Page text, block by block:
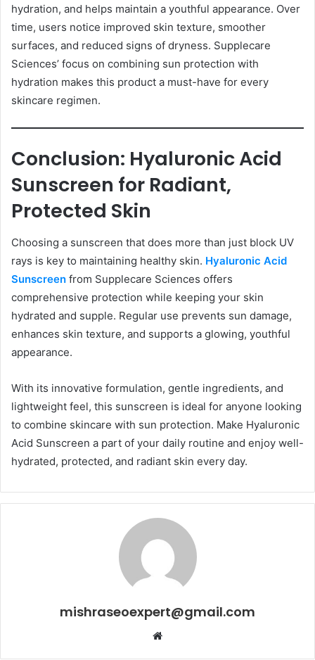
hydration, and helps maintain a youthful appearance. Over
time, users notice improved skin texture, smoother
surfaces, and reduced signs of dryness. Supplecare
Sciences’ focus on combining sun protection with
hydration makes this product a must-have for every
skincare regimen.
Conclusion: Hyaluronic Acid
Sunscreen for Radiant,
Protected Skin
Choosing a sunscreen that does more than just block UV
rays is key to maintaining healthy skin. Hyaluronic Acid
Sunscreen from Supplecare Sciences offers
comprehensive protection while keeping your skin
hydrated and supple. Regular use prevents sun damage,
enhances skin texture, and supports a glowing, youthful
appearance.
With its innovative formulation, gentle ingredients, and
lightweight feel, this sunscreen is ideal for anyone looking
to combine skincare with sun protection. Make Hyaluronic
Acid Sunscreen a part of your daily routine and enjoy well-
hydrated, protected, and radiant skin every day.
mishraseoexpert@gmail.com
Website